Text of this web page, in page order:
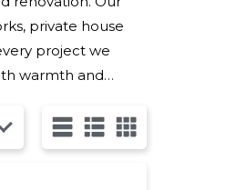
private house
project we
warmth and